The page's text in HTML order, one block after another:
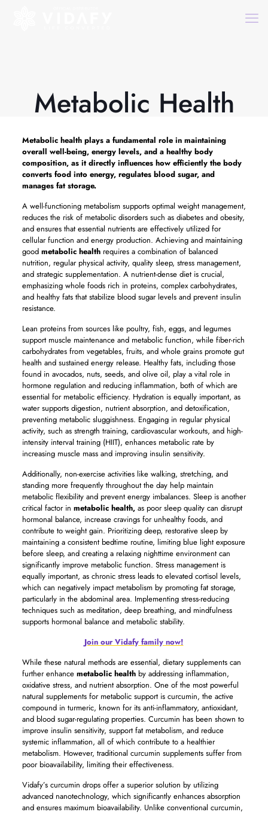
Metabolic Health
Metabolic healthplays a fundamental role in maintaining
overall well-being, energy levels, and a healthy body
composition, as it directly influences how efficiently the body
converts food into energy, regulates blood sugar, and
manages fat storage.
A well-functioning metabolism supports optimal weight management,
reduces the risk of metabolic disorders such as diabetes and obesity,
and ensures that essential nutrients are effectively utilized for
cellular function and energy production. Achieving and maintaining
good metabolic healthrequires a combination of balanced
nutrition, regular physical activity, quality sleep, stress management,
and strategic supplementation. A nutrient-dense diet is crucial,
emphasizing whole foods rich in proteins, complex carbohydrates,
and healthy fats that stabilize blood sugar levels and prevent insulin
resistance.
Lean proteins from sources like poultry, fish, eggs, and legumes
support muscle maintenance and metabolic function, while fiber-rich
carbohydrates from vegetables, fruits, and whole grains promote gut
health and sustained energy release. Healthy fats, including those
found in avocados, nuts, seeds, and olive oil, play a vital role in
hormone regulation and reducing inflammation, both of which are
essential for metabolic efficiency. Hydration is equally important, as
water supports digestion, nutrient absorption, and detoxification,
preventing metabolic sluggishness. Engaging in regular physical
activity, such as strength training, cardiovascular workouts, and high-
intensity interval training (HIIT), enhances metabolic rate by
increasing muscle mass and improving insulin sensitivity.
Additionally, non-exercise activities like walking, stretching, and
standing more frequently throughout the day help maintain
metabolic flexibility and prevent energy imbalances. Sleep is another
critical factor in metabolic health,as poor sleep quality can disrupt
hormonal balance, increase cravings for unhealthy foods, and
contribute to weight gain. Prioritizing deep, restorative sleep by
maintaining a consistent bedtime routine, limiting blue light exposure
before sleep, and creating a relaxing nighttime environment can
significantly improve metabolic function. Stress management is
equally important, as chronic stress leads to elevated cortisol levels,
which can negatively impact metabolism by promoting fat storage,
particularly in the abdominal area. Implementing stress-reducing
techniques such as meditation, deep breathing, and mindfulness
supports hormonal balance and metabolic stability.
Join our Vidafy family now!
While these natural methods are essential, dietary supplements can
further enhance metabolic healthby addressing inflammation,
oxidative stress, and nutrient absorption. One of the most powerful
natural supplements for metabolic support is curcumin, the active
compound in turmeric, known for its anti-inflammatory, antioxidant,
and blood sugar-regulating properties. Curcumin has been shown to
improve insulin sensitivity, support fat metabolism, and reduce
systemic inflammation, all of which contribute to a healthier
metabolism. However, traditional curcumin supplements suffer from
poor bioavailability, limiting their effectiveness.
Vidafy’s curcumin drops offer a superior solution by utilizing
advanced nanotechnology, which significantly enhances absorption
and ensures maximum bioavailability. Unlike conventional curcumin,